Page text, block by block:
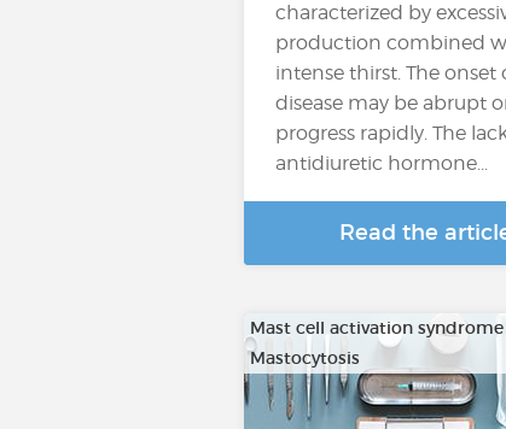
characterized by
production combined
intense thirst. The onset
disease may be abrupt
progress rapidly. The
antidiuretic hormone...
Read the
Mast cell activation syndrome
Mastocytosis